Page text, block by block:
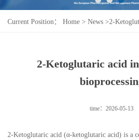
Product
Contact Us
Current Position： Home > News >2-
2-Ketoglutaric acid
time：2026-05-13
2-Ketoglutaric acid (α-ketoglutaric acid) is a